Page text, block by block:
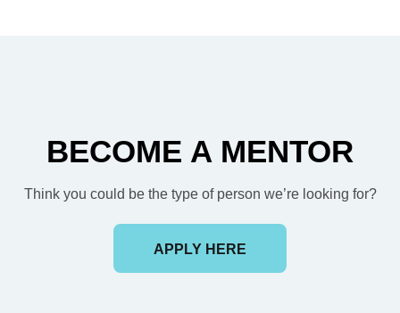
BECOME A MENTOR
Think you could be the type of person we’re looking for?
APPLY HERE